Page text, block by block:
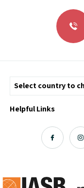
Helpful Links